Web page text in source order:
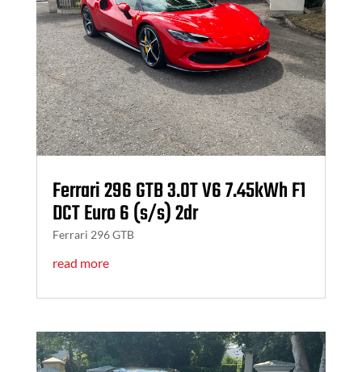
Ferrari 296 GTB 3.0T V6 7.45kWh F1
DCT Euro 6 (s/s) 2dr
Ferrari 296 GTB
read more